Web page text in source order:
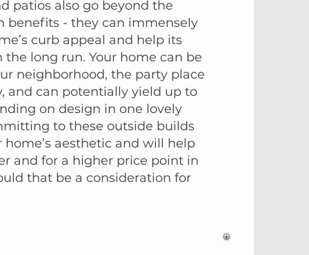
patios also go beyond the
benefits - they can immensely
curb appeal and help its
the long run. Your home can be
neighborhood, the party place
and can potentially yield up to
on design in one lovely
to these outside builds
aesthetic and will help
and for a higher price point in
that be a consideration for